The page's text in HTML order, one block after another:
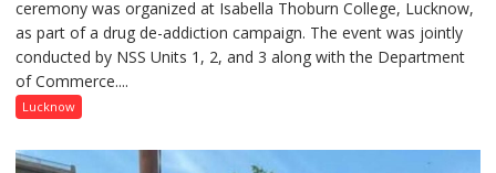
Awareness
Campaign
Held
College
ceremony was organized at Isabella Thoburn College, Lucknow,
as part of a drug de-addiction campaign. The event was jointly
conducted by NSS Units 1, 2, and 3 along with the Department
of Commerce....
Lucknow